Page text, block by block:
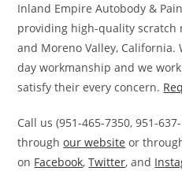
Inland Empire Autobody &
providing high-quality scratch
and Moreno Valley,
day workmanship and we
satisfy their every concern.
Call us (951-465-7350, 951-
throughour website or
on Facebook,Twitter, and